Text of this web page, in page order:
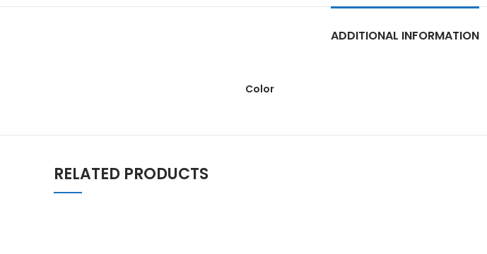
ADDITIONAL INFORMATION
Color
RELATED PRODUCTS